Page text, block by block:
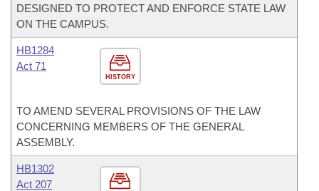
DESIGNED TO PROTECT AND ENFORCE STATE LAW
ON THE CAMPUS.
HISTORY
HB1284
Act 71
TO AMEND SEVERAL PROVISIONS OF THE LAW
CONCERNING MEMBERS OF THE GENERAL
ASSEMBLY.
HB1302
Act 207